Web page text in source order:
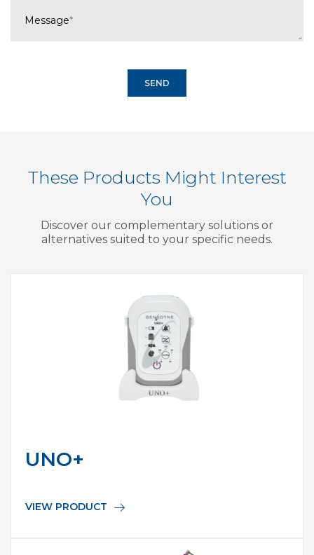
Message*
These Products Might Interest
You
Discover our complementary solutions or
alternatives suited to your specific needs.
UNO+
VIEW PRODUCT